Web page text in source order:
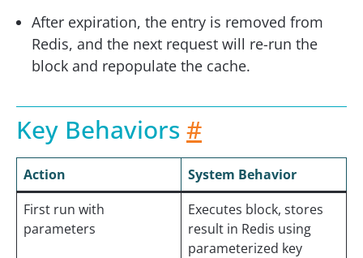
After expiration, the entry is removed from
Redis, and the next request will re-run the
block and repopulate the cache.
Key Behaviors#
Action
System Behavior
First run with
parameters
Executes block, stores
result in Redis using
parameterized key